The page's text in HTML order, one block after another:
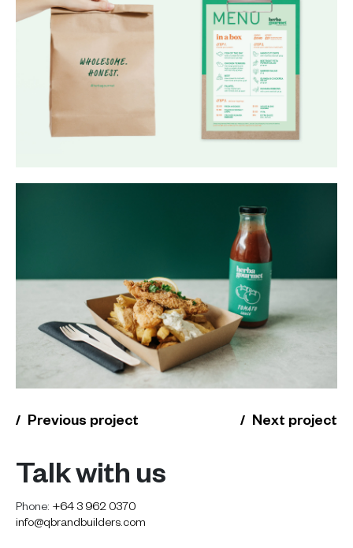
Previous project Next project
Talk with us
Phone: +64 3 962 0370
info@qbrandbuilders.com